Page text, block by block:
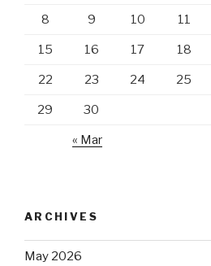
8 9 10 11
15 16 17 18
22 23 24 25
29 30
« Mar
ARCHIVES
May 2026